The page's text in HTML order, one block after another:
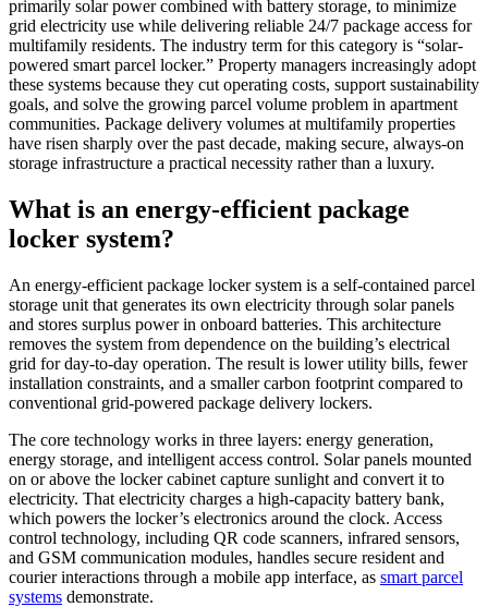
primarily solar power combined with battery storage, to minimize
grid electricity use while delivering reliable 24/7 package access for
multifamily residents. The industry term for this category is “solar-
powered smart parcel locker.” Property managers increasingly adopt
these systems because they cut operating costs, support sustainability
goals, and solve the growing parcel volume problem in apartment
communities. Package delivery volumes at multifamily properties
have risen sharply over the past decade, making secure, always-on
storage infrastructure a practical necessity rather than a luxury.
What is an energy-efficient package
locker system?
An energy-efficient package locker system is a self-contained parcel
storage unit that generates its own electricity through solar panels
and stores surplus power in onboard batteries. This architecture
removes the system from dependence on the building’s electrical
grid for day-to-day operation. The result is lower utility bills, fewer
installation constraints, and a smaller carbon footprint compared to
conventional grid-powered package delivery lockers.
The core technology works in three layers: energy generation,
energy storage, and intelligent access control. Solar panels mounted
on or above the locker cabinet capture sunlight and convert it to
electricity. That electricity charges a high-capacity battery bank,
which powers the locker’s electronics around the clock. Access
control technology, including QR code scanners, infrared sensors,
and GSM communication modules, handles secure resident and
courier interactions through a mobile app interface, as smart parcel
systems demonstrate.